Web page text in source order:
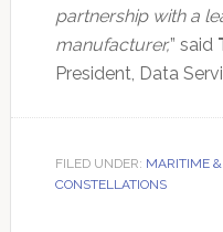
partnership with a
manufacturer,” said
President, Data
FILED UNDER: MARITIME
CONSTELLATIONS